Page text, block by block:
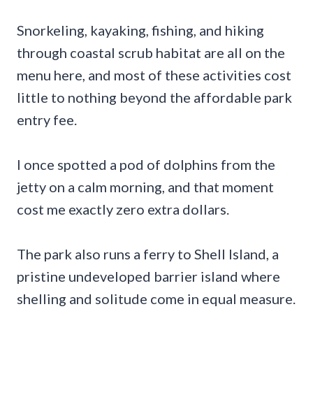
Snorkeling, kayaking, fishing, and hiking
through coastal scrub habitat are all on the
menu here, and most of these activities cost
little to nothing beyond the affordable park
entry fee.
I once spotted a pod of dolphins from the
jetty on a calm morning, and that moment
cost me exactly zero extra dollars.
The park also runs a ferry to Shell Island, a
pristine undeveloped barrier island where
shelling and solitude come in equal measure.